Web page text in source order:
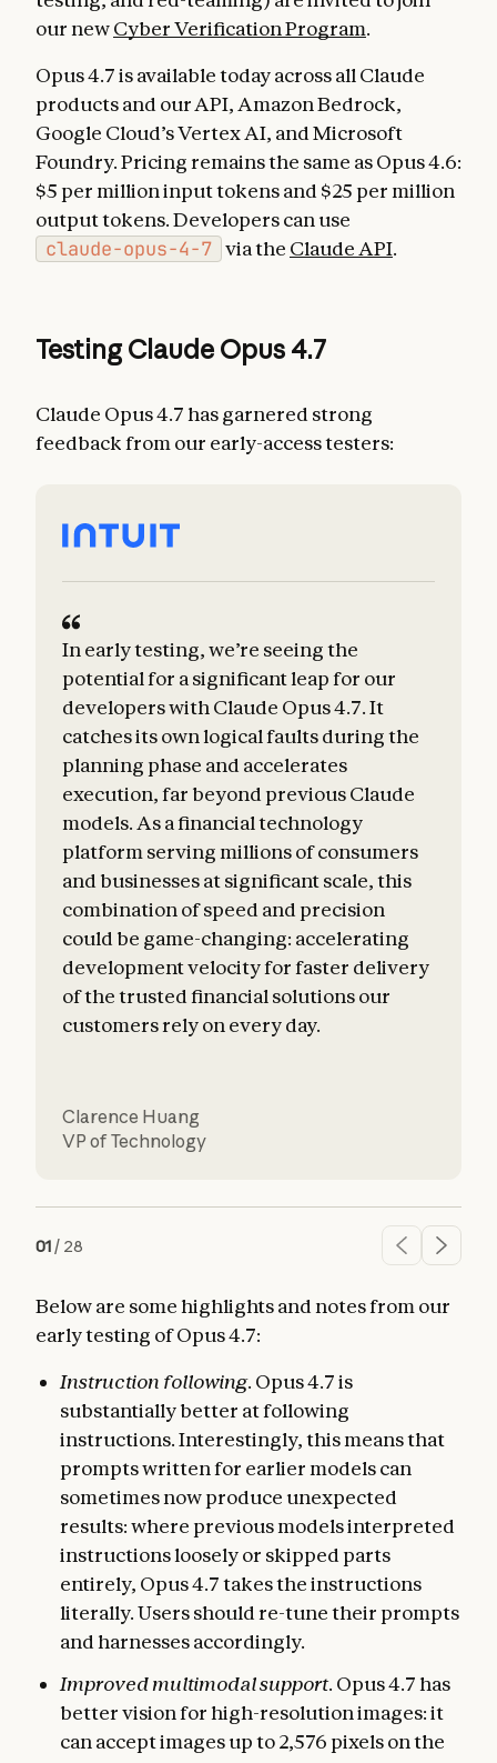
our newCyber Verification Program.
Opus 4.7 is available today across all Claude
products and our API, Amazon Bedrock,
Google Cloud’s Vertex AI, and Microsoft
Foundry. Pricing remains the same as Opus 4.6:
$5 per million input tokens and $25 per million
output tokens. Developers can use
claude-opus-4-7 via the Claude API.
Testing Claude Opus 4.7
Claude Opus 4.7 has garnered strong
feedback from our early-access testers:
In early testing, we’re seeing the
potential for a significant leap for our
developers with Claude Opus 4.7. It
catches its own logical faults during the
planning phase and accelerates
execution, far beyond previous Claude
models. As a financial technology
platform serving millions of consumers
and businesses at significant scale, this
combination of speed and precision
could be game-changing: accelerating
development velocity for faster delivery
of the trusted financial solutions our
customers rely on every day.
Clarence Huang
VP of Technology
01/ 28
Below are some highlights and notes from our
early testing of Opus 4.7:
Instruction following. Opus 4.7 is
substantially better at following
instructions. Interestingly, this means that
prompts written for earlier models can
sometimes now produce unexpected
results: where previous models interpreted
instructions loosely or skipped parts
entirely, Opus 4.7 takes the instructions
literally. Users should re-tune their prompts
and harnesses accordingly.
Improved multimodal support. Opus 4.7 has
better vision for high-resolution images: it
can accept images up to 2,576 pixels on the